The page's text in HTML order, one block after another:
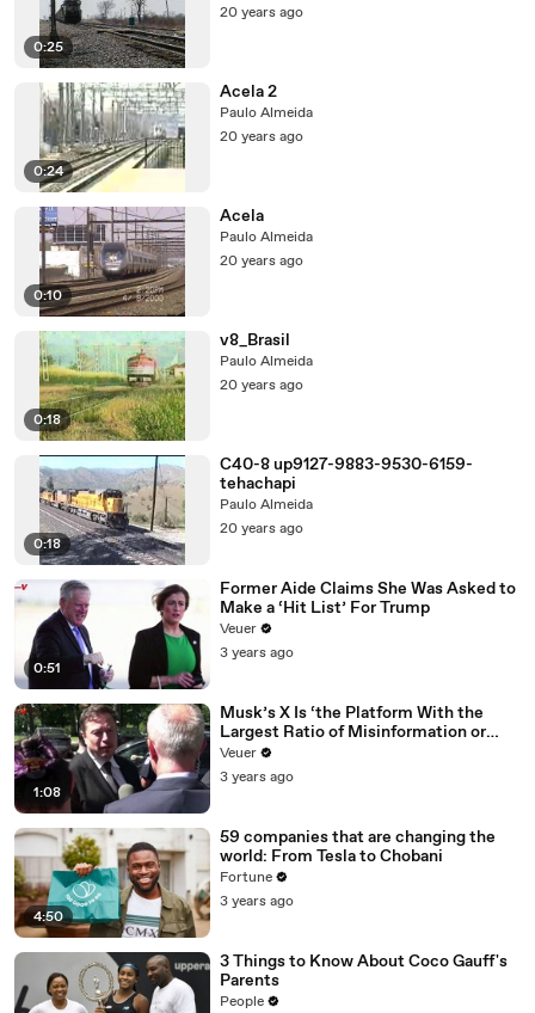
0:25
20 years ago
0:24
Acela 2
Paulo Almeida
20 years ago
0:10
Acela
Paulo Almeida
20 years ago
0:18
v8_Brasil
Paulo Almeida
20 years ago
0:18
C40-8 up9127-9883-9530-6159-
tehachapi
Paulo Almeida
20 years ago
0:51
Former Aide Claims She Was Asked to
Make a ‘Hit List’ For Trump
Veuer
3 years ago
1:08
Musk’s X Is ‘the Platform With the
Largest Ratio of Misinformation or
Disinformation’ Amongst All Social
Media Platforms
Veuer
3 years ago
4:50
59 companies that are changing the
world: From Tesla to Chobani
Fortune
3 years ago
3 Things to Know About Coco Gauff's
Parents
People